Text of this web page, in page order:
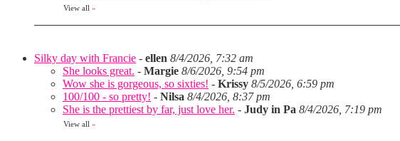
View all »
Silky day with Francie - ellen 8/4/2026, 7:32 am
She looks great. - Margie 8/6/2026, 9:54 pm
Wow she is gorgeous, so sixties! - Krissy 8/5/2026, 6:59 pm
100/100 - so pretty! - Nilsa 8/4/2026, 8:37 pm
She is the prettiest by far, just love her. - Judy in Pa 8/4/2026, 7:19 pm
View all »